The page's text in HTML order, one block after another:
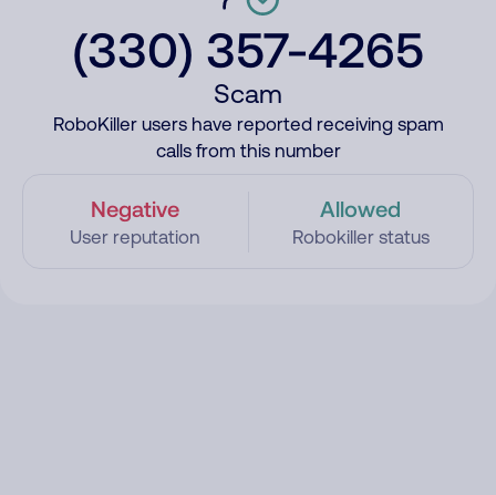
(330) 357-4265
Scam
RoboKiller users have reported receiving spam
calls from this number
Negative
User reputation
Allowed
Robokiller status